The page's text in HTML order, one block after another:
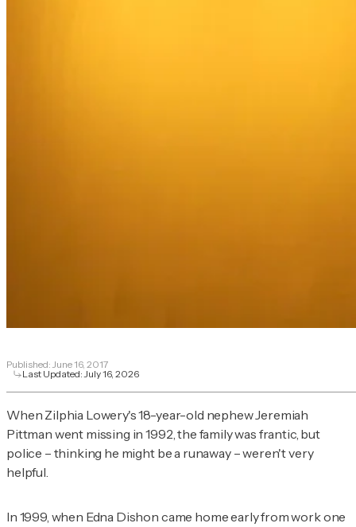
Published: June 16, 2017
Last Updated:July 16, 2026
When Zilphia Lowery's 18-year-old nephew Jeremiah
Pittman went missing in 1992, the family was frantic, but
police – thinking he might be a runaway – weren't very
helpful.
In 1999, when Edna Dishon came home early from work one